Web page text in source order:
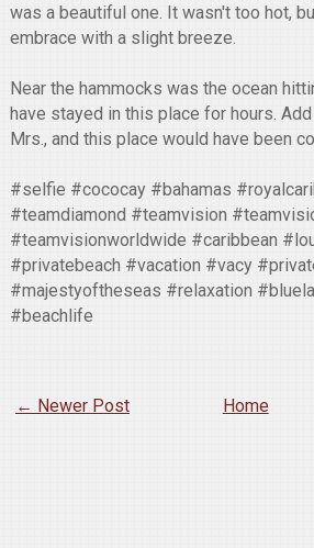
was a beautiful one. It wasn't too hot,
embrace with a slight breeze.
Near the hammocks was the ocean
have stayed in this place for hours.
Mrs., and this place would have been
#selfie #cococay #bahamas
#teamdiamond #teamvision
#teamvisionworldwide #caribbean
#privatebeach #vacation #vacy
#majestyoftheseas #relaxation
#beachlife
← Newer Post Home